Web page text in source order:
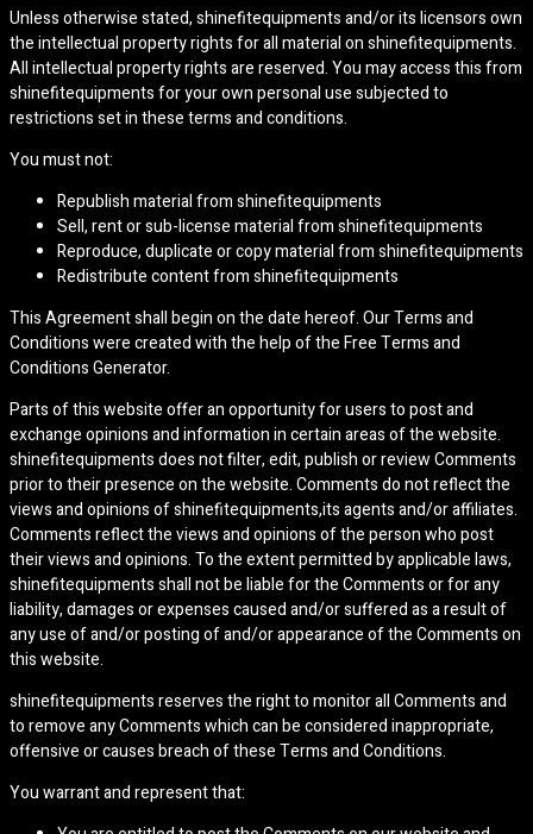
Unless otherwise stated, shinefitequipments and/or its licensors own
the intellectual property rights for all material on shinefitequipments.
All intellectual property rights are reserved. You may access this from
shinefitequipments for your own personal use subjected to
restrictions set in these terms and conditions.
You must not:
Republish material from shinefitequipments
Sell, rent or sub-license material from shinefitequipments
Reproduce, duplicate or copy material from shinefitequipments
Redistribute content from shinefitequipments
This Agreement shall begin on the date hereof. Our Terms and
Conditions were created with the help of the Free Terms and
Conditions Generator.
Parts of this website offer an opportunity for users to post and
exchange opinions and information in certain areas of the website.
shinefitequipments does not filter, edit, publish or review Comments
prior to their presence on the website. Comments do not reflect the
views and opinions of shinefitequipments,its agents and/or affiliates.
Comments reflect the views and opinions of the person who post
their views and opinions. To the extent permitted by applicable laws,
shinefitequipments shall not be liable for the Comments or for any
liability, damages or expenses caused and/or suffered as a result of
any use of and/or posting of and/or appearance of the Comments on
this website.
shinefitequipments reserves the right to monitor all Comments and
to remove any Comments which can be considered inappropriate,
offensive or causes breach of these Terms and Conditions.
You warrant and represent that: